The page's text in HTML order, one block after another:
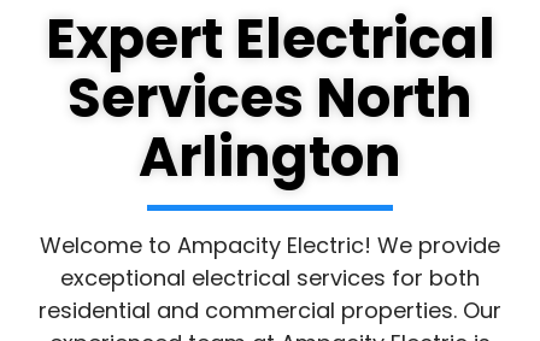
Expert Electrical
Services North
Arlington
Welcome to Ampacity Electric! We provide
exceptional electrical services for both
residential and commercial properties. Our